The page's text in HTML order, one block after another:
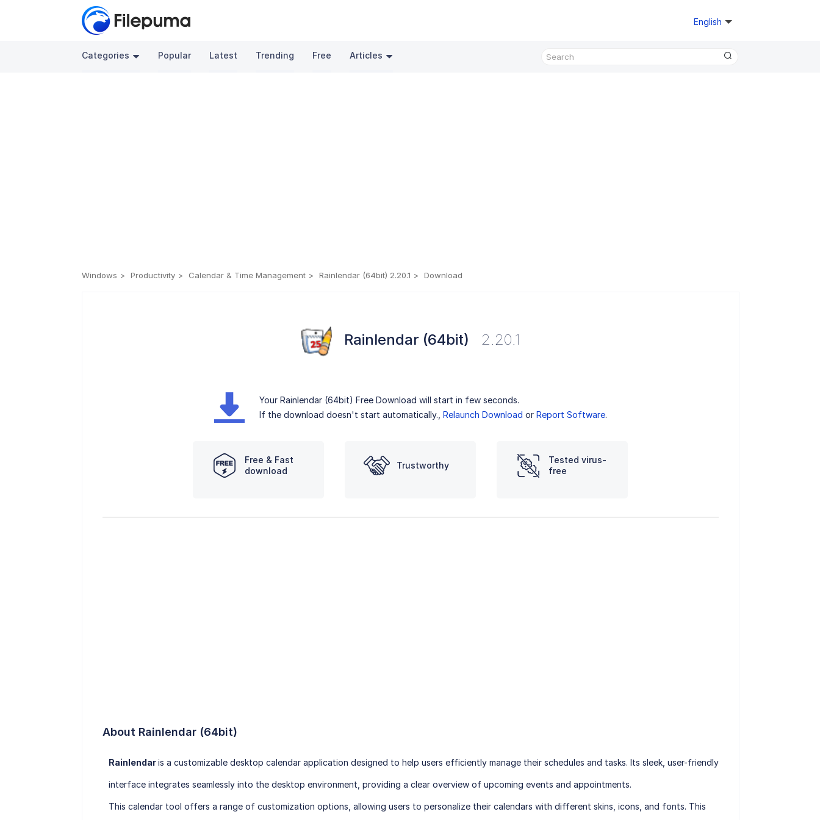
English
Categories Popular Latest Trending Free Articles
Windows Productivity Calendar & Time Management Rainlendar (64bit) 2.20.1 Download
Rainlendar (64bit) 2.20.1
Your Rainlendar (64bit) Free Download will start in few seconds.
If the download doesn't start automatically., Relaunch Download or Report Software.
Free & Fast
download
Trustworthy
Tested virus-
free
About Rainlendar (64bit)
Rainlendaris a customizable desktop calendar application designed to help users efficiently manage their schedules and tasks. Its sleek, user-friendly
interface integrates seamlessly into the desktop environment, providing a clear overview of upcoming events and appointments.
This calendar tool offers a range of customization options, allowing users to personalize their calendars with different skins, icons, and fonts. This